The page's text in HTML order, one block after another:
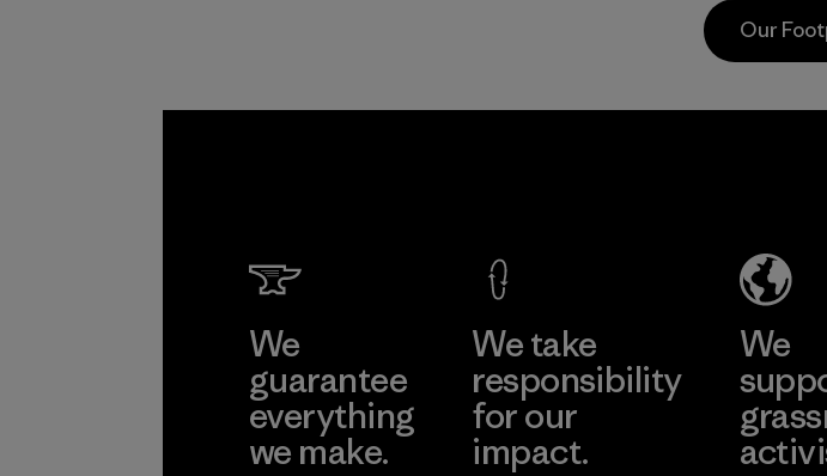
fishing
Learn More
Factory
Our
We
guarantee
everything
we make.
We take
responsibility
for our
impact.
We